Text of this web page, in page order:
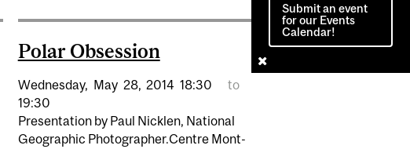
Submit an event
for our Events
Calendar!
Polar Obsession
Wednesday, May 28, 2014 18:30
to
19:30
Presentation by Paul Nicklen, National
Geographic Photographer.Centre Mont-